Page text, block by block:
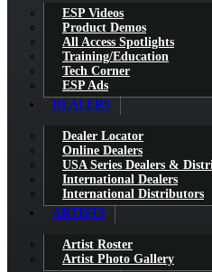
ESP Videos
Product Demos
All Access Spotlights
Training/Education
Tech Corner
ESP Ads
DEALERS
Dealer Locator
Online Dealers
USA Series Dealers &
International Dealers
International Distributors
ARTISTS
Artist Roster
Artist Photo Gallery